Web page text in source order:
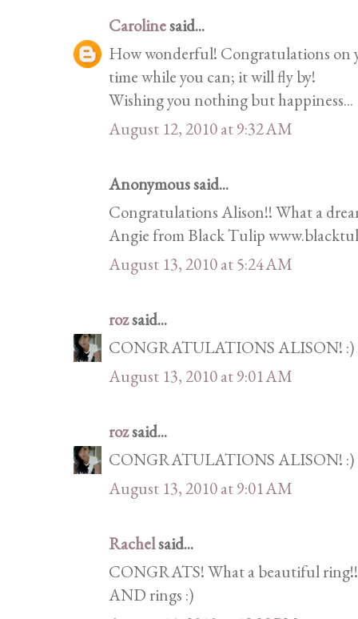
Carolinesaid...
How wonderful! Congratulations on
time while you can; it will fly by!
Wishing you nothing but happiness...
August 12, 2010 at 9:32 AM
Anonymous said...
Congratulations Alison!! What a
Angie from Black Tulip
August 13, 2010 at 5:24 AM
rozsaid...
CONGRATULATIONS ALISON! :)
August 13, 2010 at 9:01 AM
rozsaid...
CONGRATULATIONS ALISON! :)
August 13, 2010 at 9:01 AM
Rachelsaid...
CONGRATS! What a beautiful
AND rings :)